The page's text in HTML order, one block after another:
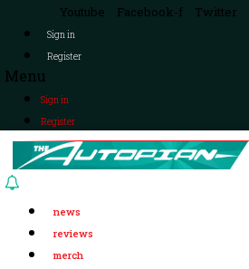
Youtube Facebook-f Twitter
Sign in
Register
Menu
Sign in
Register
news
reviews
merch